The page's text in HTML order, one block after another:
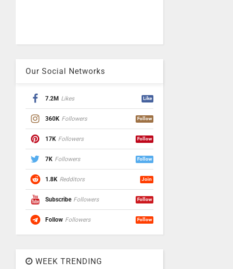
Our Social Networks
7.2M Likes Like
360K Followers Follow
17K Followers Follow
7K Followers Follow
1.8K Redditors Join
Subscribe Followers Follow
Follow Followers Follow
WEEK TRENDING